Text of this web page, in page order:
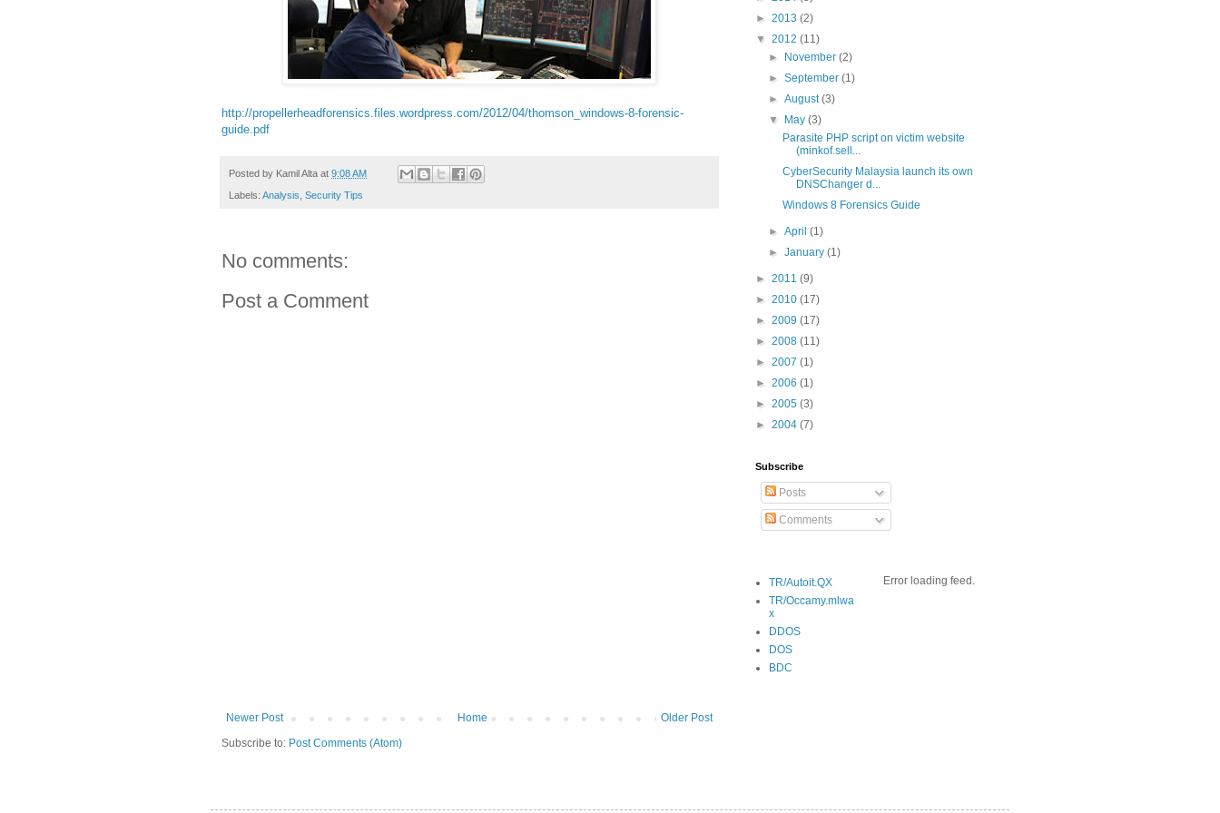
http://propellerheadforensics.files.wordpress.com/2012/04/thomson_windows-8-forensic-
guide.pdf
Posted by Kamil Alta at 9:08 AM
Labels: Analysis, Security Tips
No comments:
Post a Comment
Newer Post Older Post
Home
Subscribe to: Post Comments (Atom)
► 2013 (2)
▼ 2012 (11)
►
November(2)
►September(1)
►August(3)
▼
May(3)
Parasite PHP script on victim website
(minkof.sell...
CyberSecurity Malaysia launch its own
DNSChanger d...
Windows 8 Forensics Guide
►April(1)
►January(1)
► 2011 (9)
► 2010 (17)
► 2009 (17)
► 2008 (11)
► 2007 (1)
► 2006 (1)
► 2005 (3)
► 2004 (7)
Subscribe
Posts
Comments
TR/Autoit.QX
TR/Occamy.mlwa
x
DDOS
DOS
BDC
Error loading feed.